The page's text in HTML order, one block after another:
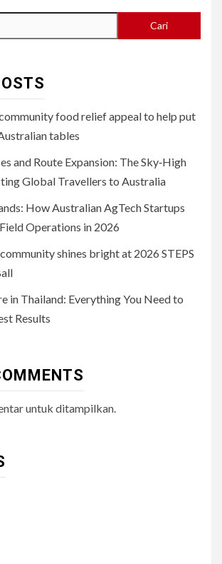
Cari
food relief appeal to help put
tables
and Route Expansion: The Sky‑High
Global Travellers to Australia
How Australian AgTech Startups
Operations in 2026
shines bright at 2026 STEPS
in Thailand: Everything You Need to
Results
untuk ditampilkan.